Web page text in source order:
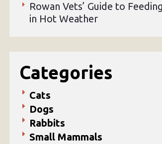
Rowan Vets’ Guide to
in Hot Weather
Categories
Cats
Dogs
Rabbits
Small Mammals